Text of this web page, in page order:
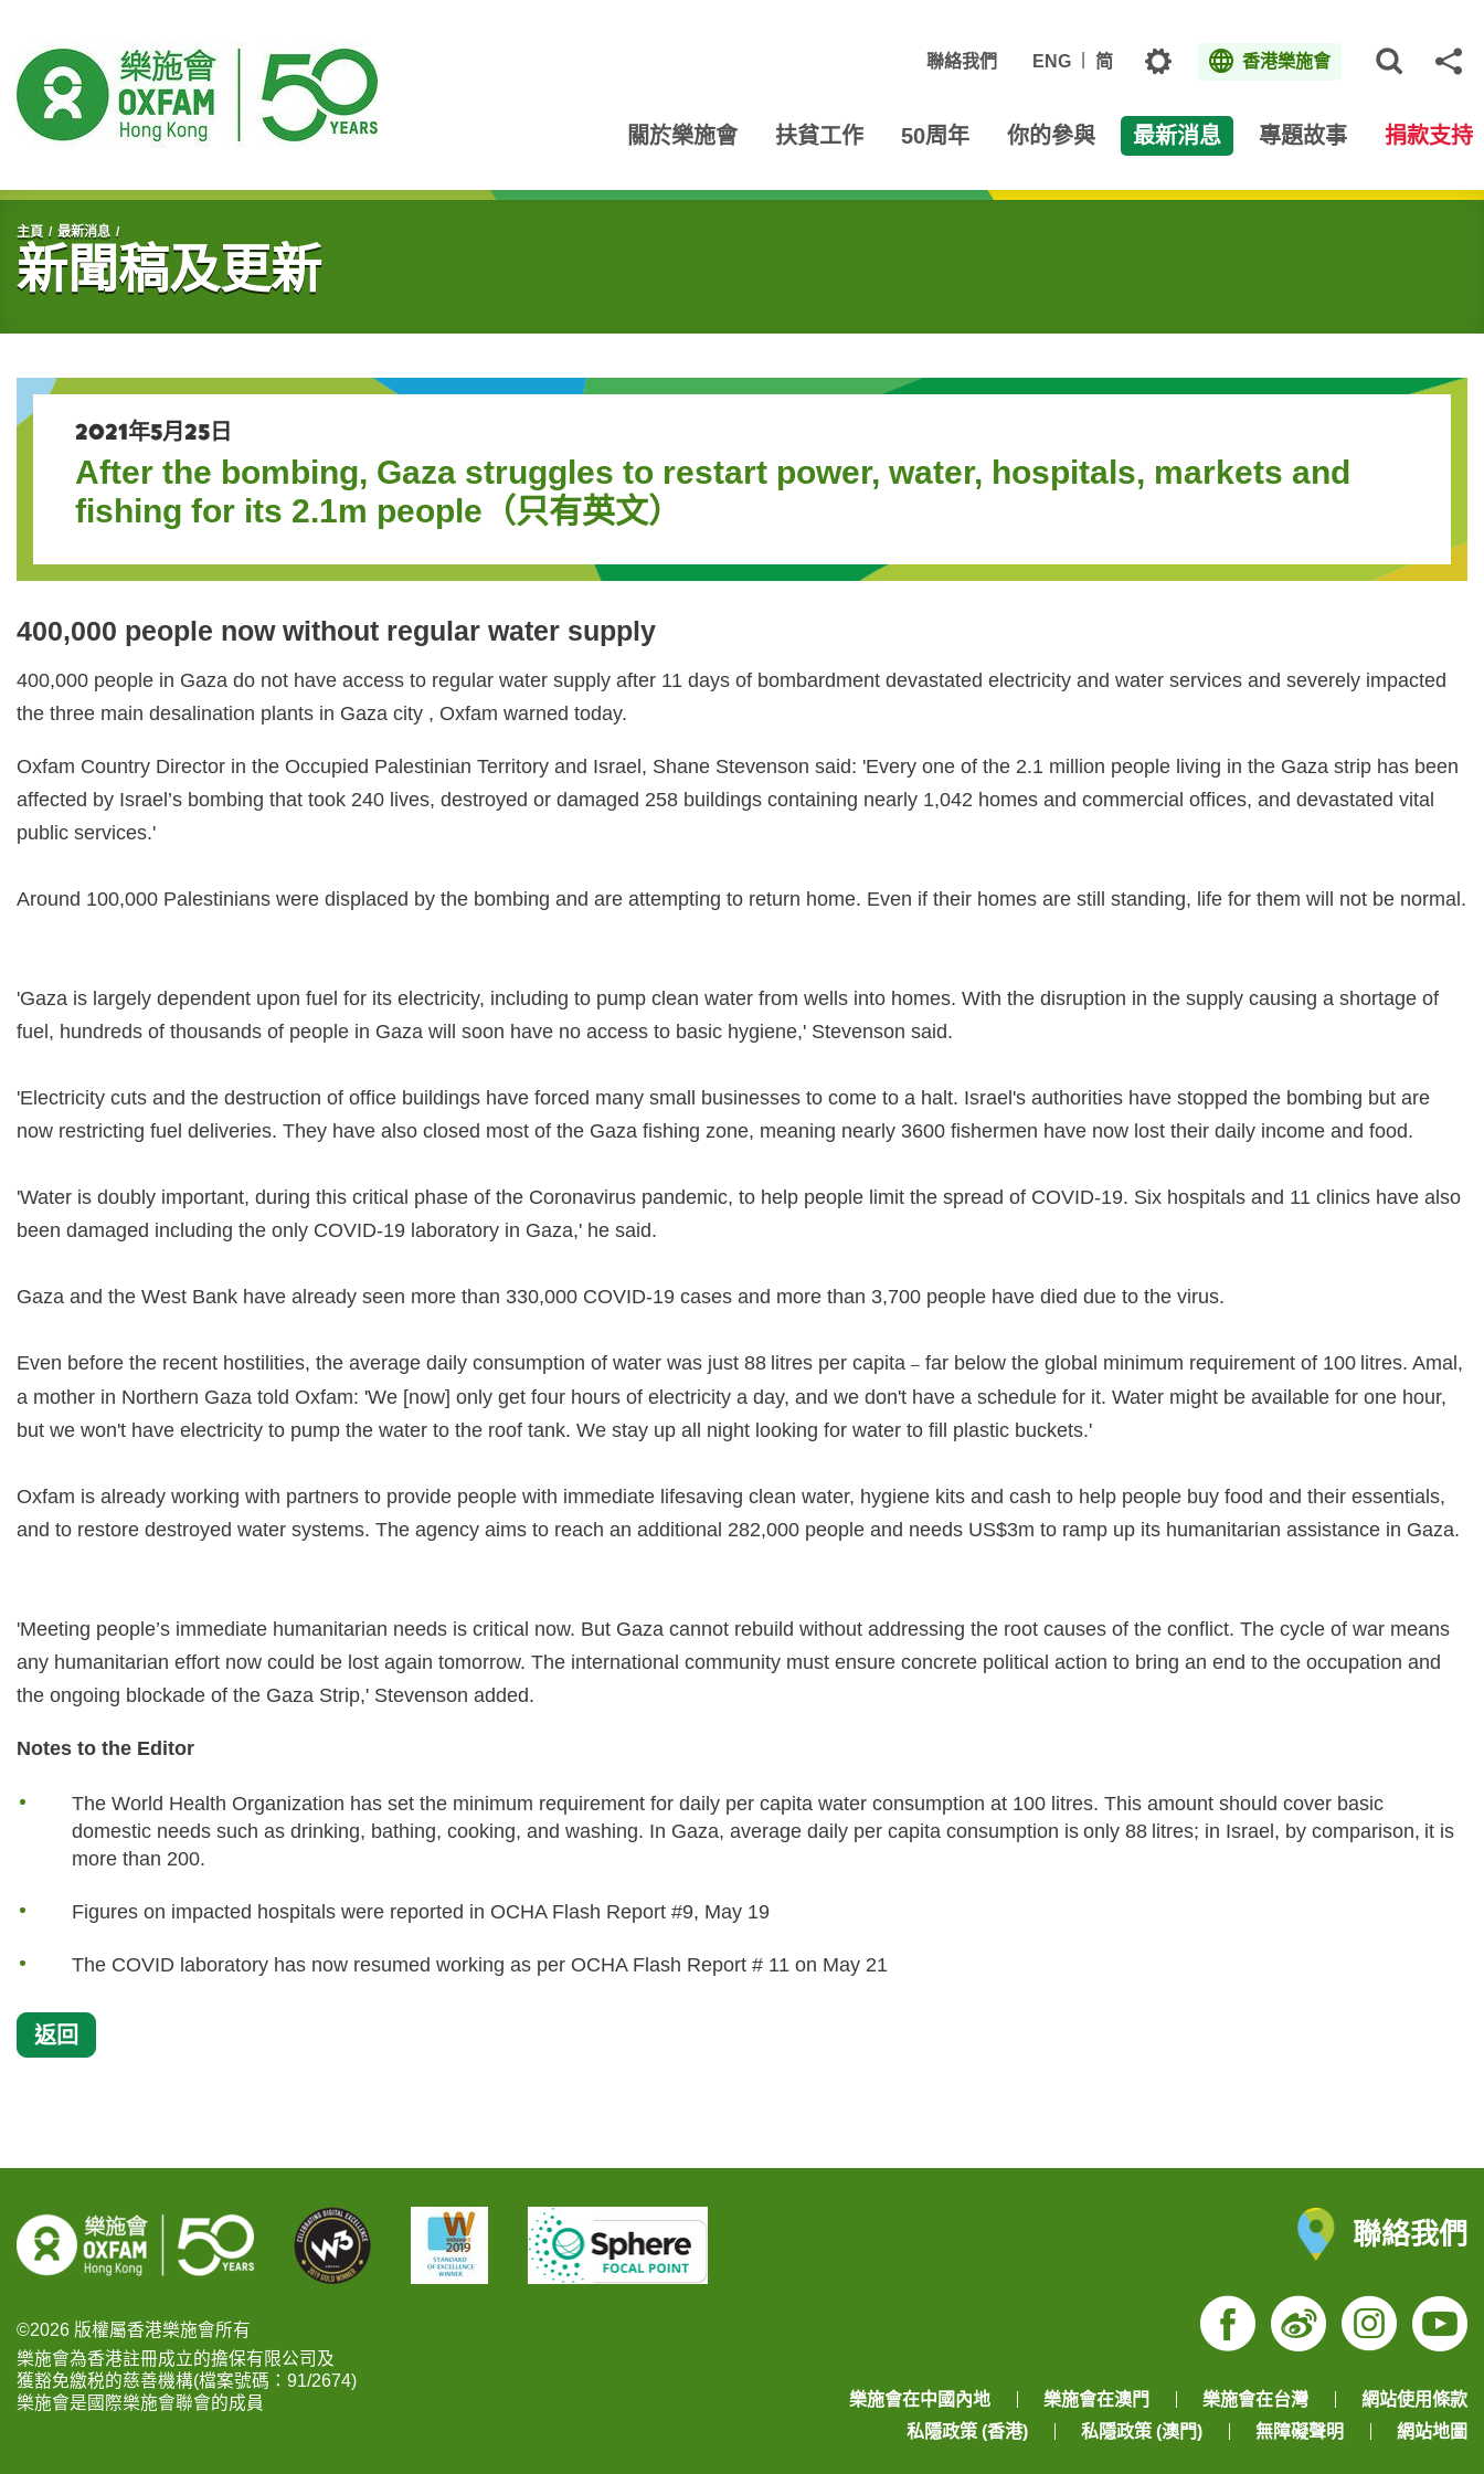
聯絡我們 ENG 简 主題 香港樂施會
關於樂施會 扶貧工作 50周年 你的參與 最新消息 專題故事 捐款支持
開始主要內容
主頁 最新消息
新聞稿及更新
2021年5月25日
After the bombing, Gaza struggles to restart power, water, hospitals, markets and
fishing for its 2.1m people（只有英文）
400,000 people now without regular water supply
400,000 people in Gaza do not have access to regular water supply after 11 days of bombardment devastated electricity and water services and severely impacted
the three main desalination plants in Gaza city , Oxfam warned today.
Oxfam Country Director in the Occupied Palestinian Territory and Israel, Shane Stevenson said: 'Every one of the 2.1 million people living in the Gaza strip has been
affected by Israel’s bombing that took 240 lives, destroyed or damaged 258 buildings containing nearly 1,042 homes and commercial offices, and devastated vital
public services.'
Around 100,000 Palestinians were displaced by the bombing and are attempting to return home. Even if their homes are still standing, life for them will not be normal.
'Gaza is largely dependent upon fuel for its electricity, including to pump clean water from wells into homes. With the disruption in the supply causing a shortage of
fuel, hundreds of thousands of people in Gaza will soon have no access to basic hygiene,' Stevenson said.
'Electricity cuts and the destruction of office buildings have forced many small businesses to come to a halt. Israel's authorities have stopped the bombing but are
now restricting fuel deliveries. They have also closed most of the Gaza fishing zone, meaning nearly 3600 fishermen have now lost their daily income and food.
'Water is doubly important, during this critical phase of the Coronavirus pandemic, to help people limit the spread of COVID-19. Six hospitals and 11 clinics have also
been damaged including the only COVID-19 laboratory in Gaza,' he said.
Gaza and the West Bank have already seen more than 330,000 COVID-19 cases and more than 3,700 people have died due to the virus.
Even before the recent hostilities, the average daily consumption of water was just 88 litres per capita – far below the global minimum requirement of 100 litres. Amal,
a mother in Northern Gaza told Oxfam: 'We [now] only get four hours of electricity a day, and we don't have a schedule for it. Water might be available for one hour,
but we won't have electricity to pump the water to the roof tank. We stay up all night looking for water to fill plastic buckets.'
Oxfam is already working with partners to provide people with immediate lifesaving clean water, hygiene kits and cash to help people buy food and their essentials,
and to restore destroyed water systems. The agency aims to reach an additional 282,000 people and needs US$3m to ramp up its humanitarian assistance in Gaza.
'Meeting people’s immediate humanitarian needs is critical now. But Gaza cannot rebuild without addressing the root causes of the conflict. The cycle of war means
any humanitarian effort now could be lost again tomorrow. The international community must ensure concrete political action to bring an end to the occupation and
the ongoing blockade of the Gaza Strip,' Stevenson added.
Notes to the Editor
The World Health Organization has set the minimum requirement for daily per capita water consumption at 100 litres. This amount should cover basic
domestic needs such as drinking, bathing, cooking, and washing. In Gaza, average daily per capita consumption is only 88 litres; in Israel, by comparison, it is
more than 200.
Figures on impacted hospitals were reported in OCHA Flash Report #9, May 19
The COVID laboratory has now resumed working as per OCHA Flash Report # 11 on May 21
返回
©2026 版權屬香港樂施會所有
樂施會為香港註冊成立的擔保有限公司及
獲豁免繳税的慈善機構(檔案號碼：91/2674)
樂施會是國際樂施會聯會的成員
聯絡我們
Facebook
Weibo
樂施會在中國內地 樂施會在澳門 樂施會在台灣
網站使用條款
私隱政策 (香港)
私隱政策 (澳門) 無障礙聲明 網站地圖